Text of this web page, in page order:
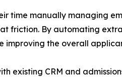
time manually managing
friction. By automating
the overall
existing CRM and